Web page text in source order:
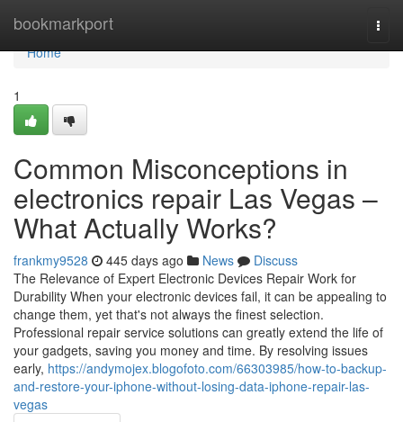
bookmarkport
Home
Home
1
Common Misconceptions in
electronics repair Las Vegas –
What Actually Works?
frankmy9528 445 days ago News
Discuss
The Relevance of Expert Electronic Devices Repair Work for
Durability When your electronic devices fail, it can be appealing to
change them, yet that's not always the finest selection.
Professional repair service solutions can greatly extend the life of
your gadgets, saving you money and time. By resolving issues
early, https://andymojex.blogofoto.com/66303985/how-to-backup-
and-restore-your-iphone-without-losing-data-iphone-repair-las-
vegas